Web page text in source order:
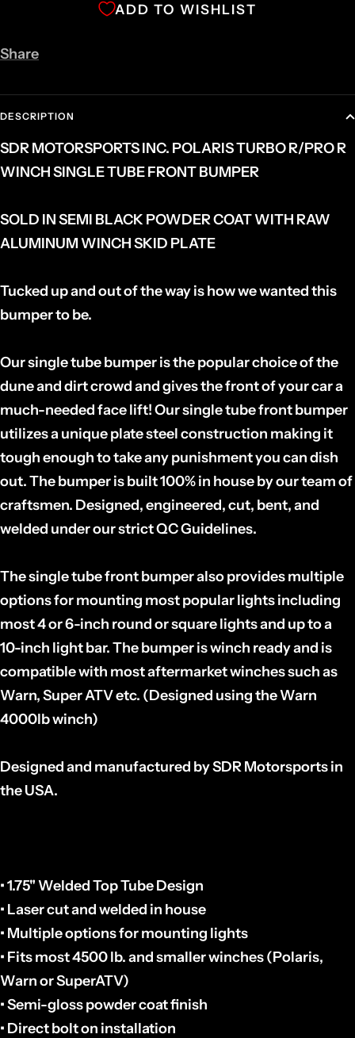
ADD TO WISHLIST
Share
DESCRIPTION
SDR MOTORSPORTS INC. POLARIS TURBO R/PRO R
WINCH SINGLE TUBE FRONT BUMPER
SOLD IN SEMI BLACK POWDER COAT WITH RAW
ALUMINUM WINCH SKID PLATE
Tucked up and out of the way is how we wanted this
bumper to be.
Our single tube bumper is the popular choice of the
dune and dirt crowd and gives the front of your car a
much-needed face lift! Our single tube front bumper
utilizes a unique plate steel construction making it
tough enough to take any punishment you can dish
out. The bumper is built 100% in house by our team of
craftsmen. Designed, engineered, cut, bent, and
welded under our strict QC Guidelines.
The single tube front bumper also provides multiple
options for mounting most popular lights including
most 4 or 6-inch round or square lights and up to a
10-inch light bar. The bumper is winch ready and is
compatible with most aftermarket winches such as
Warn, Super ATV etc. (Designed using the Warn
4000lb winch)
Designed and manufactured by SDR Motorsports in
the USA.
• 1.75" Welded Top Tube Design
• Laser cut and welded in house
• Multiple options for mounting lights
• Fits most 4500 lb. and smaller winches (Polaris,
Warn or SuperATV)
• Semi-gloss powder coat finish
• Direct bolt on installation